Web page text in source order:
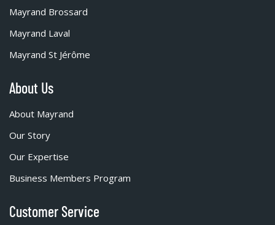
Mayrand Brossard
Mayrand Laval
Mayrand St Jérôme
About Us
About Mayrand
Our Story
Our Expertise
Business Members Program
Customer Service